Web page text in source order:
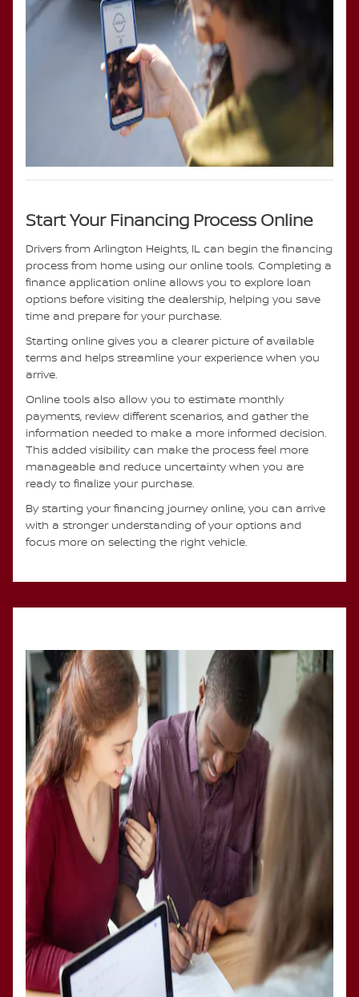
Start Your Financing Process Online
Drivers from Arlington Heights, IL can begin the financing
process from home using our online tools. Completing a
finance application online allows you to explore loan
options before visiting the dealership, helping you save
time and prepare for your purchase.
Starting online gives you a clearer picture of available
terms and helps streamline your experience when you
arrive.
Online tools also allow you to estimate monthly
payments, review different scenarios, and gather the
information needed to make a more informed decision.
This added visibility can make the process feel more
manageable and reduce uncertainty when you are
ready to finalize your purchase.
By starting your financing journey online, you can arrive
with a stronger understanding of your options and
focus more on selecting the right vehicle.